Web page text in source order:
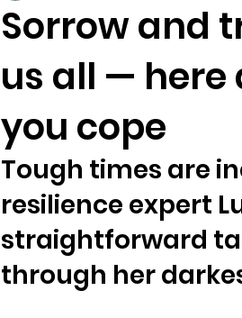
Sorrow and
us all — here
you cope
Tough times are
resilience expert
straightforward
through her